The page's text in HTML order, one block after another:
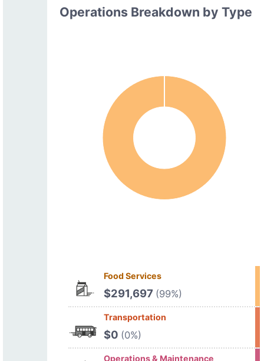
Operations Breakdown by Type
Food Services
$291,697 (99%)
Transportation
$0 (0%)
Operations & Maintenance